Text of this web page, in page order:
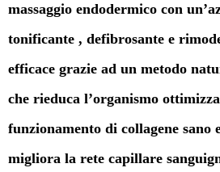
massaggio endodermico con
tonificante , defibrosante e
efficace grazie ad un metodo
che rieduca l’organismo
funzionamento di collagene sano
migliora la rete capillare